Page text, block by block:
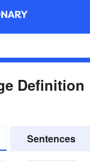
Definition
Sentences